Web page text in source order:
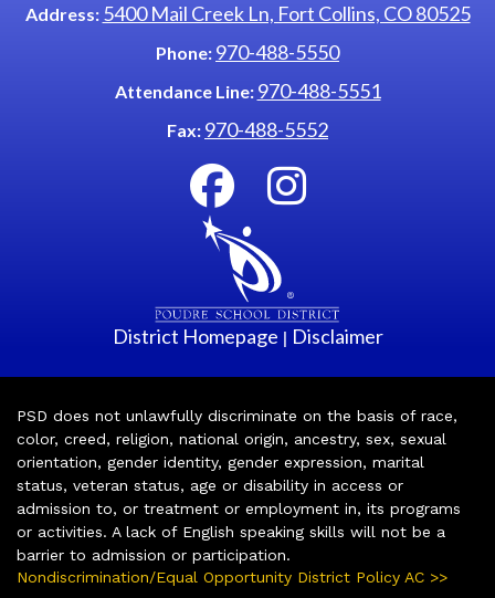
Address: 5400 Mail Creek Ln, Fort Collins, CO 80525
Phone: 970-488-5550
Attendance Line: 970-488-5551
Fax: 970-488-5552
District Homepage | Disclaimer
PSD does not unlawfully discriminate on the basis of race,
color, creed, religion, national origin, ancestry, sex, sexual
orientation, gender identity, gender expression, marital
status, veteran status, age or disability in access or
admission to, or treatment or employment in, its programs
or activities. A lack of English speaking skills will not be a
barrier to admission or participation.
Nondiscrimination/Equal Opportunity District Policy AC >>